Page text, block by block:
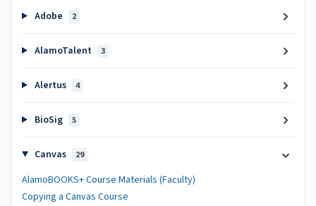
Adobe 2
AlamoTalent 3
Alertus 4
BioSig 5
Canvas 29
AlamoBOOKS+ Course Materials (Faculty)
Copying a Canvas Course